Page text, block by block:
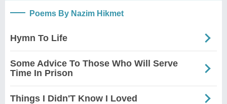
Poems By Nazim Hikmet
Hymn To Life
Some Advice To Those Who Will Serve
Time In Prison
Things I Didn'T Know I Loved